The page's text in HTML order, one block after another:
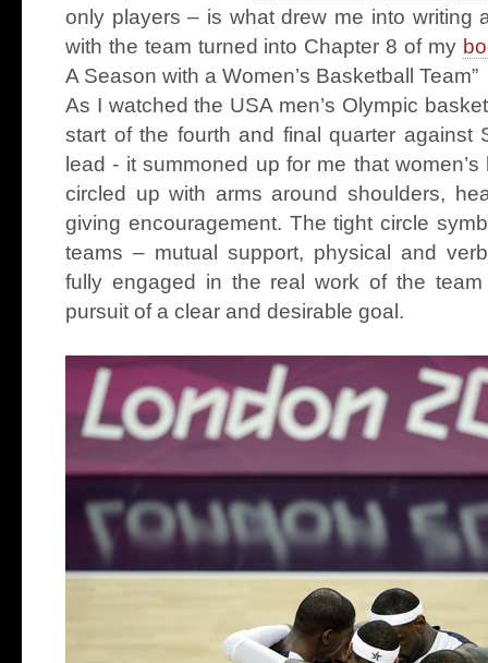
only players – is what drew me into writing
with the team turned into Chapter 8 of my
A Season with a Women’s Basketball Team”
As I watched the USA men’s Olympic
start of the fourth and final quarter against
lead - it summoned up for me that
circled up with arms around shoulders,
giving encouragement. The tight circle
teams – mutual support, physical and
fully engaged in the real work of the
pursuit of a clear and desirable goal.